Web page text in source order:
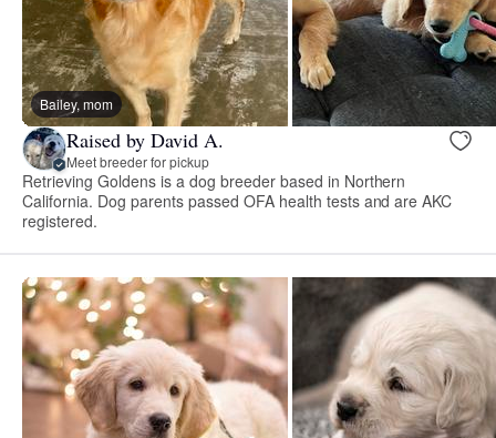
Bailey, mom
Raised by David A.
Meet breeder for pickup
Retrieving Goldens is a dog breeder based in Northern
California. Dog parents passed OFA health tests and are AKC
registered.